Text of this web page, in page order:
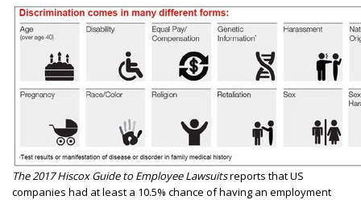
The 2017 Hiscox Guide to Employee Lawsuitsreports that US
companies had at least a 10.5% chance of having an employment